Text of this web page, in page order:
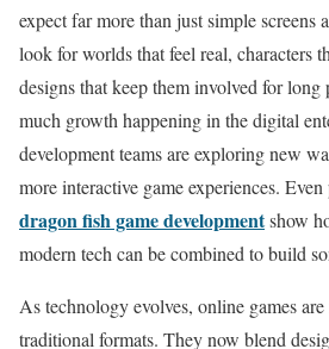
expect far more than just simple screens
look for worlds that feel real, characters
designs that keep them involved for
much growth happening in the digital
development teams are exploring new
more interactive game experiences.
dragon fish game developmentshow
modern tech can be combined to build
As technology evolves, online games
traditional formats. They now blend